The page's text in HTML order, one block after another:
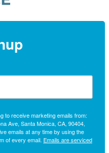
to receive marketing emails from:
Ave, Santa Monica, CA, 90404,
emails at any time by using the
of every email. Emails are serviced